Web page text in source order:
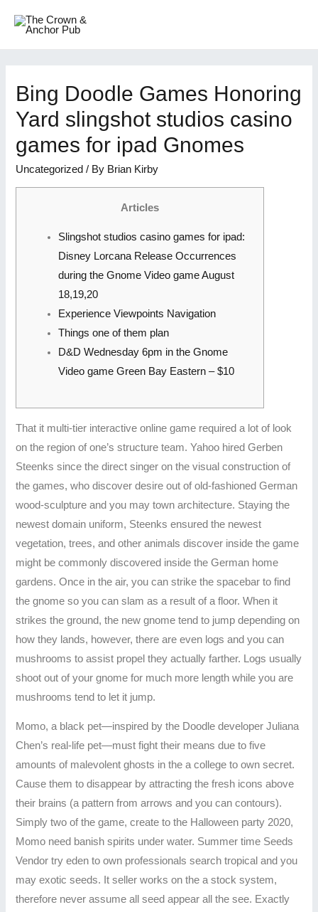
Bing Doodle Games Honoring
Yard slingshot studios casino
games for ipad Gnomes
Uncategorized / By Brian Kirby
Articles
Slingshot studios casino games for ipad:
Disney Lorcana Release Occurrences
during the Gnome Video game August
18,19,20
Experience Viewpoints Navigation
Things one of them plan
D&D Wednesday 6pm in the Gnome
Video game Green Bay Eastern – $10
That it multi-tier interactive online game required a lot of look
on the region of one’s structure team. Yahoo hired Gerben
Steenks since the direct singer on the visual construction of
the games, who discover desire out of old-fashioned German
wood-sculpture and you may town architecture. Staying the
newest domain uniform, Steenks ensured the newest
vegetation, trees, and other animals discover inside the game
might be commonly discovered inside the German home
gardens.Once in the air, you can strike the spacebar to find
the gnome so you can slam as a result of a floor. When it
strikes the ground, the new gnome tend to jump depending on
how they lands, however, there are even logs and you can
mushrooms to assist propel they actually farther. Logs usually
shoot out of your gnome for much more length while you are
mushrooms tend to let it jump.
Momo, a black pet—inspired by the Doodle developer Juliana
Chen’s real-life pet—must fight their means due to five
amounts of malevolent ghosts in the a college to own secret.
Cause them to disappear by attracting the fresh icons above
their brains (a pattern from arrows and you can contours).
Simply two of the game, create to the Halloween party 2020,
Momo need banish spirits under water. Summer time Seeds
Vendor try eden to own professionals search tropical and you
may exotic seeds. It seller works on the a stock system,
therefore never assume all seed appear all the see. Exactly